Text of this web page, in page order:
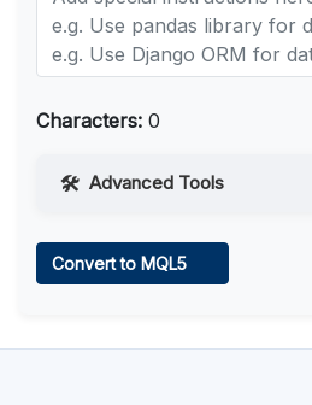
Characters: 0
Advanced Tools
Convert to MQL5